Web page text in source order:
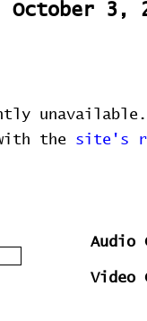
October 3,
the site's
Audio
Video